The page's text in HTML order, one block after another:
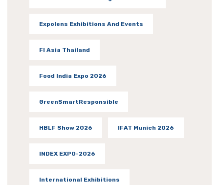
Expolens Exhibitions And Events
FI Asia Thailand
Food India Expo 2026
GreenSmartResponsible
HBLF Show 2026 IFAT Munich 2026
INDEX EXPO-2026
International Exhibitions